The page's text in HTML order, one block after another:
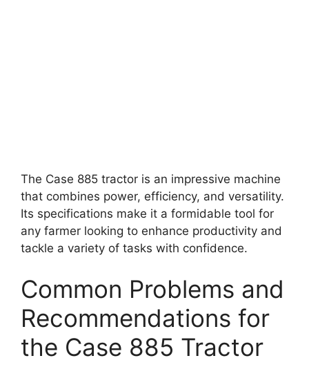
The Case 885 tractor is an impressive machine
that combines power, efficiency, and versatility.
Its specifications make it a formidable tool for
any farmer looking to enhance productivity and
tackle a variety of tasks with confidence.
Common Problems and
Recommendations for
the Case 885 Tractor